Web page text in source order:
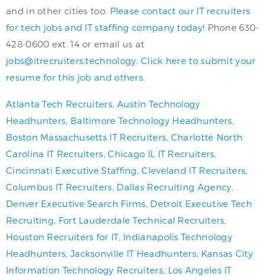
and in other cities too. Please contact our IT recruiters
for tech jobs and IT staffing company today! Phone 630-
428-0600 ext. 14 or email us at
jobs@itrecruiters.technology .Click here to submit your
resume for this job and others.
Atlanta Tech Recruiters, Austin Technology
Headhunters Baltimore Technology Headhunters
Boston Massachusetts IT Recruiters Charlotte North
Carolina IT Recruiters ,Chicago IL IT Recruiters
Cincinnati Executive Staffing ,Cleveland IT Recruiters
Columbus IT Recruiters Dallas Recruiting Agency
Denver Executive Search Firms Detroit Executive Tech
Recruiting Fort Lauderdale Technical Recruiters
Houston Recruiters for IT, Indianapolis Technology
Headhunters Jacksonville IT Headhunters Kansas City
Information Technology Recruiters, Los Angeles IT